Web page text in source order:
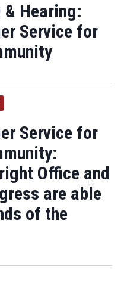
Hearing:
Service for
Service for
Office and
are able
of the